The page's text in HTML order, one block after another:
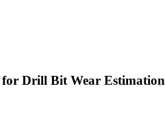
Drill Bit Wear Estimation